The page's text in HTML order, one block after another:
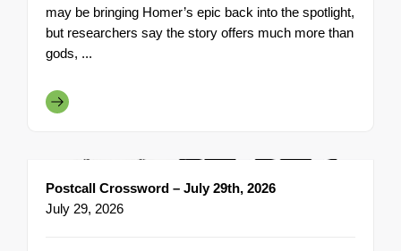
may be bringing Homer’s epic back into the spotlight,
but researchers say the story offers much more than
gods, ...
Postcall Crossword – July 29th, 2026
July 29, 2026